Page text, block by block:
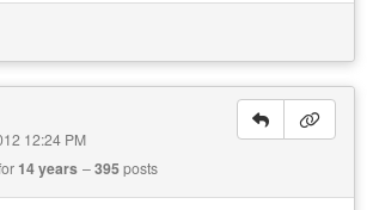
12:24 PM
14 years 395posts